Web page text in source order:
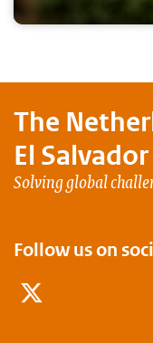
The
El Salvador
Solving global
Follow us on